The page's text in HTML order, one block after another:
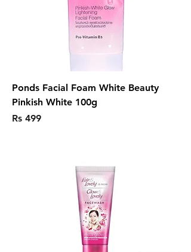
Ponds Facial Foam White Beauty
Pinkish White 100g
Price
Rs 499